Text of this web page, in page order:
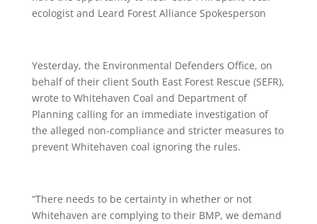
ecologist and Leard Forest Alliance Spokesperson
Yesterday, the Environmental Defenders Office, on
behalf of their client South East Forest Rescue (SEFR),
wrote to Whitehaven Coal and Department of
Planning calling for an immediate investigation of
the alleged non-compliance and stricter measures to
prevent Whitehaven coal ignoring the rules.
“There needs to be certainty in whether or not
Whitehaven are complying to their BMP, we demand